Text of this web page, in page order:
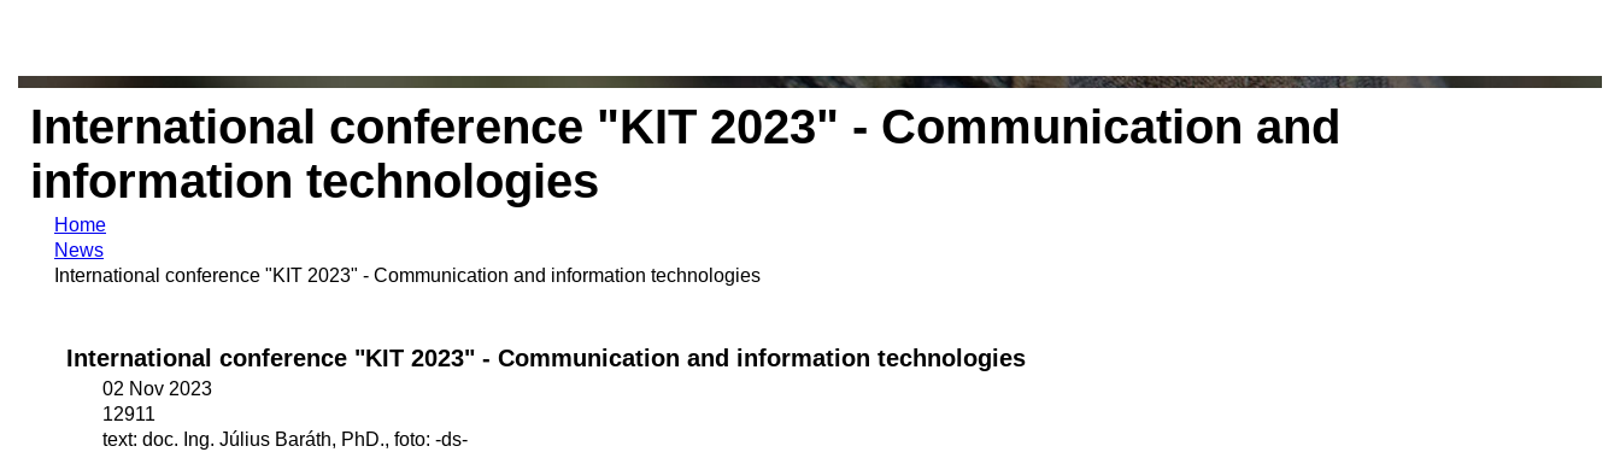
International conference "KIT 2023" - Communication and
information technologies
Home
News
International conference "KIT 2023" - Communication and information technologies
International conference "KIT 2023" - Communication and information technologies
02 Nov 2023
12911
text: doc. Ing. Július Baráth, PhD., foto: -ds-